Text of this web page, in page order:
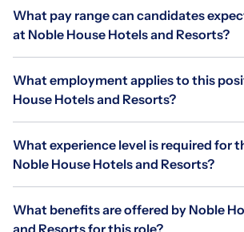
What pay range can candidates
at Noble House Hotels and Resorts?
What employment applies to this
House Hotels and Resorts?
What experience level is required for
Noble House Hotels and Resorts?
What benefits are offered by Noble
and Resorts for this role?